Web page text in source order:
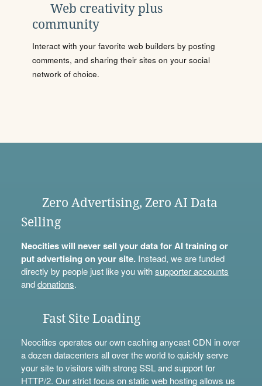
Web creativity plus
community
Interact with your favorite web builders by posting
comments, and sharing their sites on your social
network of choice.
Zero Advertising, Zero AI Data
Selling
Neocities will never sell your data for AI training or
put advertising on your site.Instead, we are funded
directly by people just like you withsupporter accounts
anddonations.
Fast Site Loading
Neocities operates our own caching anycast CDN in over
a dozen datacenters all over the world to quickly serve
your site to visitors with strong SSL and support for
HTTP/2. Our strict focus on static web hosting allows us